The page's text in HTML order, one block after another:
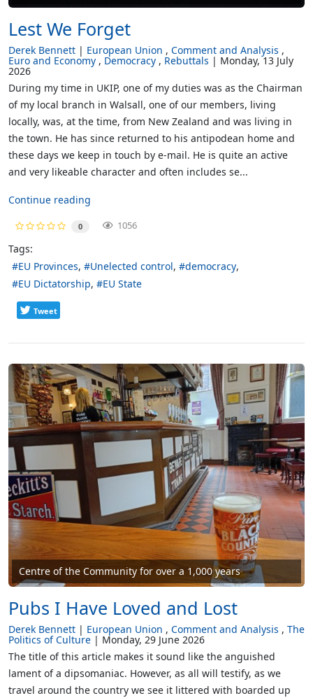
Lest We Forget
Derek Bennett European Union Comment and Analysis
Euro and Economy Democracy Rebuttals Monday, 13 July
2026
During my time in UKIP, one of my duties was as the Chairman
of my local branch in Walsall, one of our members, living
locally, was, at the time, from New Zealand and was living in
the town. He has since returned to his antipodean home and
these days we keep in touch by e-mail. He is quite an active
and very likeable character and often includes se...
Continue reading
0 1056
Tags:
EU Provinces
Unelected control
democracy
EU Dictatorship
EU State
Tweet
Centre of the Community for over a 1,000 years
Pubs I Have Loved and Lost
Derek Bennett European Union Comment and Analysis The
Politics of Culture
Monday, 29 June 2026
The title of this article makes it sound like the anguished
lament of a dipsomaniac. However, as all will testify, as we
travel around the country we see it littered with boarded up